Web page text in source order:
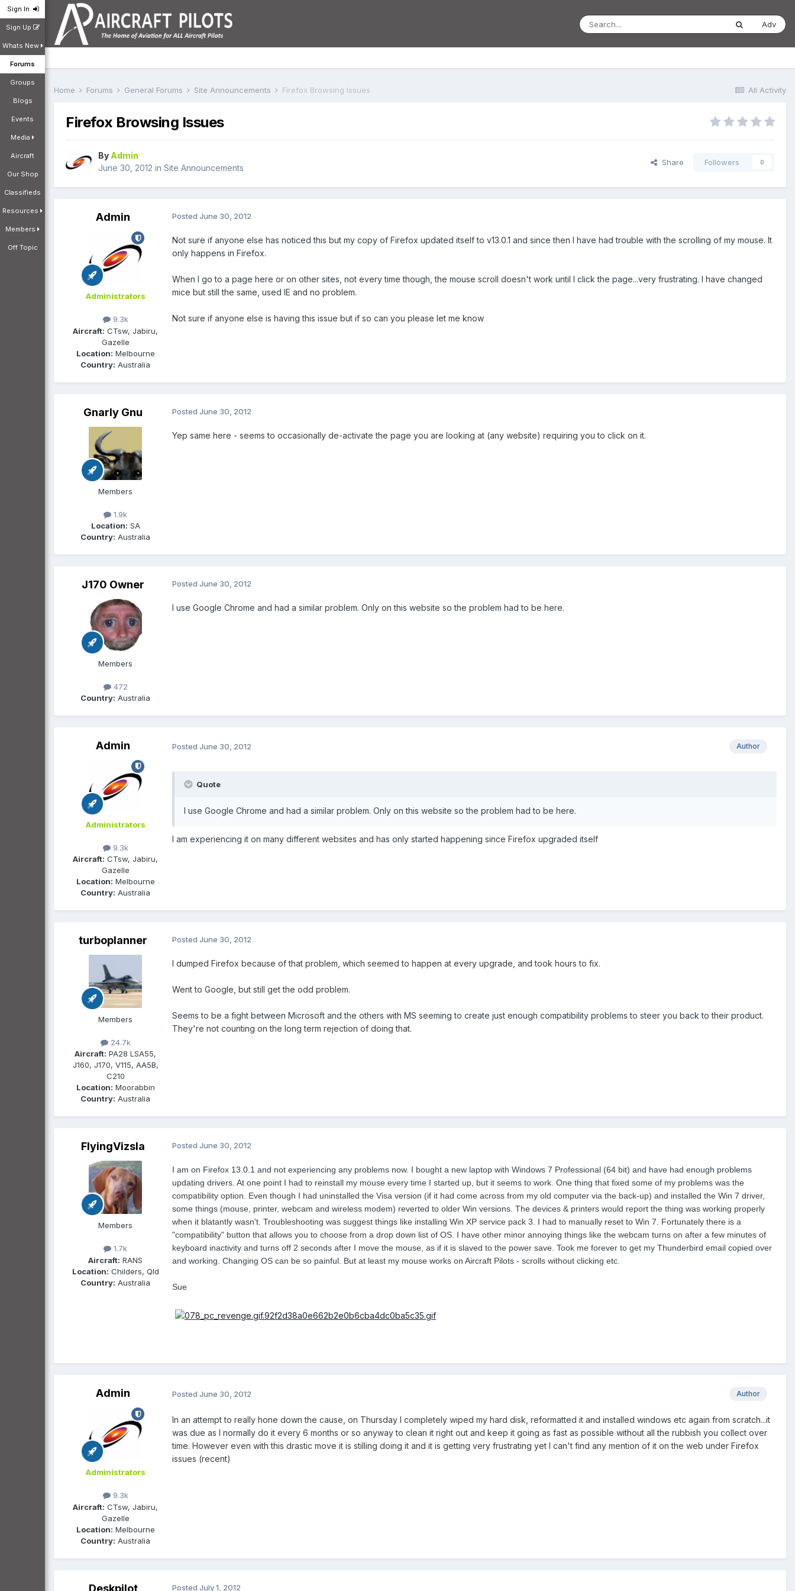
Sign In
Sign Up
Whats New
Forums
Groups
Blogs
Events
Media
Aircraft
Our Shop
Classifieds
Resources
Members
Off Topic
Adv
All Activity
Home Forums General Forums Site Announcements Firefox Browsing Issues
Firefox Browsing Issues
By Admin
June 30, 2012 in Site Announcements
Share Followers 0
Admin
Administrators
9.3k
Aircraft: CTsw, Jabiru,
Gazelle
Location: Melbourne
Country: Australia
Posted June 30, 2012
Not sure if anyone else has noticed this but my copy of Firefox updated itself to v13.0.1 and since then I have had trouble with the scrolling of my mouse. It
only happens in Firefox.
When I go to a page here or on other sites, not every time though, the mouse scroll doesn't work until I click the page...very frustrating. I have changed
mice but still the same, used IE and no problem.
Not sure if anyone else is having this issue but if so can you please let me know
Gnarly Gnu
Members
1.9k
Location: SA
Country: Australia
Posted June 30, 2012
Yep same here - seems to occasionally de-activate the page you are looking at (any website) requiring you to click on it.
J170 Owner
Members
472
Country: Australia
Posted June 30, 2012
I use Google Chrome and had a similar problem. Only on this website so the problem had to be here.
Admin
Administrators
9.3k
Aircraft: CTsw, Jabiru,
Gazelle
Location: Melbourne
Country: Australia
Author
Posted June 30, 2012
Quote
I use Google Chrome and had a similar problem. Only on this website so the problem had to be here.
I am experiencing it on many different websites and has only started happening since Firefox upgraded itself
turboplanner
Members
24.7k
Aircraft: PA28 LSA55,
J160, J170, V115, AA5B,
C210
Location: Moorabbin
Country: Australia
Posted June 30, 2012
I dumped Firefox because of that problem, which seemed to happen at every upgrade, and took hours to fix.
Went to Google, but still get the odd problem.
Seems to be a fight between Microsoft and the others with MS seeming to create just enough compatibility problems to steer you back to their product.
They're not counting on the long term rejection of doing that.
FlyingVizsla
Members
1.7k
Aircraft: RANS
Location: Childers, Qld
Country: Australia
Posted June 30, 2012
I am on Firefox 13.0.1 and not experiencing any problems now. I bought a new laptop with Windows 7 Professional (64 bit) and have had enough problems
updating drivers. At one point I had to reinstall my mouse every time I started up, but it seems to work. One thing that fixed some of my problems was the
compatibility option. Even though I had uninstalled the Visa version (if it had come across from my old computer via the back-up) and installed the Win 7 driver,
some things (mouse, printer, webcam and wireless modem) reverted to older Win versions. The devices & printers would report the thing was working properly
when it blatantly wasn't. Troubleshooting was suggest things like installing Win XP service pack 3. I had to manually reset to Win 7. Fortunately there is a
"compatibility" button that allows you to choose from a drop down list of OS. I have other minor annoying things like the webcam turns on after a few minutes of
keyboard inactivity and turns off 2 seconds after I move the mouse, as if it is slaved to the power save. Took me forever to get my Thunderbird email copied over
and working. Changing OS can be so painful. But at least my mouse works on Aircraft Pilots - scrolls without clicking etc.
Sue
Admin
Administrators
9.3k
Aircraft: CTsw, Jabiru,
Gazelle
Location: Melbourne
Country: Australia
Author
Posted June 30, 2012
In an attempt to really hone down the cause, on Thursday I completely wiped my hard disk, reformatted it and installed windows etc again from scratch...it
was due as I normally do it every 6 months or so anyway to clean it right out and keep it going as fast as possible without all the rubbish you collect over
time. However even with this drastic move it is stilling doing it and it is getting very frustrating yet I can't find any mention of it on the web under Firefox
issues (recent)
Deskpilot Posted July 1, 2012